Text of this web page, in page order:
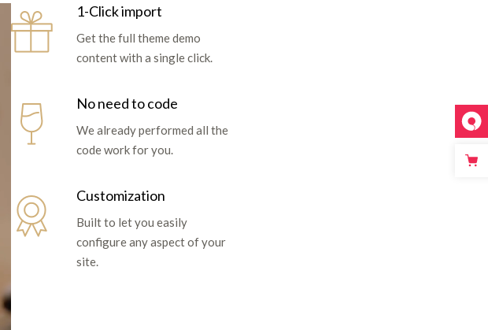
1-Click import
Get the full theme demo
content with a single click.
No need to code
We already performed all the
code work for you.
Customization
Built to let you easily
configure any aspect of your
site.